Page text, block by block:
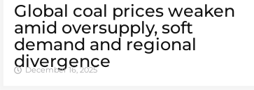
Global coal prices weaken
amid oversupply, soft
demand and regional
divergence
December 16, 2025